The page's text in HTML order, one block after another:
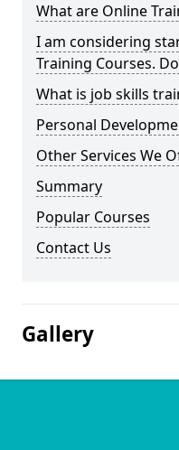
What are Online
I am considering
Training Courses.
What is job skills
Personal
Other Services We
Summary
Popular Courses
Contact Us
Gallery